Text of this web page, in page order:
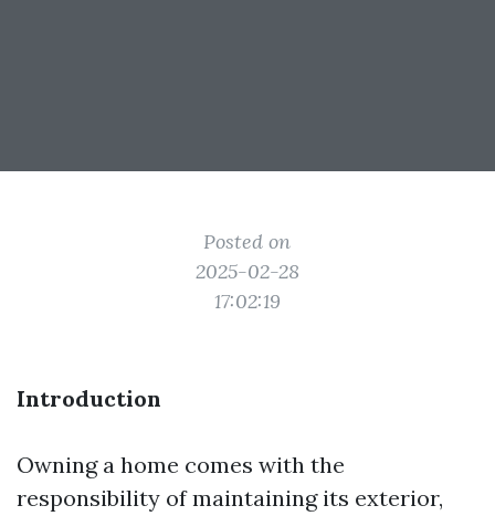
Posted on
2025-02-28
17:02:19
Introduction
Owning a home comes with the
responsibility of maintaining its exterior,